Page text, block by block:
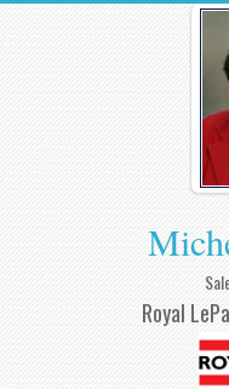
Royal